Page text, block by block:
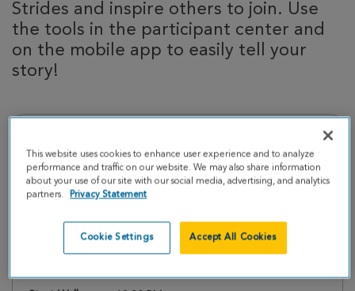
Strides and inspire others to join. Use
the tools in the participant center and
on the mobile app to easily tell your
story!
Saturday, May 9, 2026
This website uses cookies to enhance user experience and to analyze
performance and traffic on our website. We may also share information
about your use of our site with our social media, advertising, and analytics
partners.
Privacy Statement
Cookie Settings Accept All Cookies